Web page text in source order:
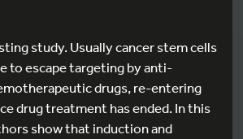
study. Usually cancer stem cells
to escape targeting by anti-
drugs, re-entering
drug treatment has ended. In this
show that induction and